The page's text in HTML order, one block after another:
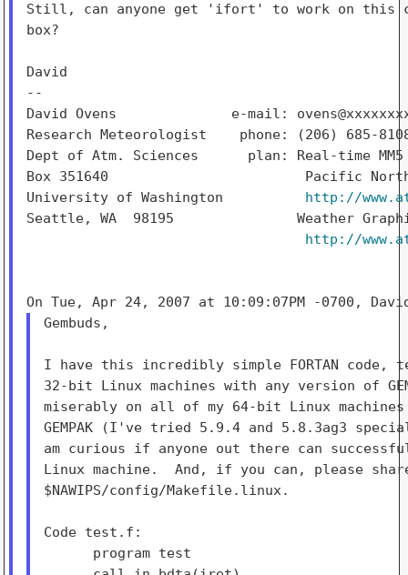
Still, can anyone get 'ifort' to work on this
box?
David
--
David Ovens              e-mail:
Research Meteorologist    phone: (206) 685-
Dept of Atm. Sciences      plan: Real-time
Box 351640                        Pacific
University of Washington http://
Seattle, WA  98195               Weather
http://
Gembuds,
I have this incredibly simple FORTAN
32-bit Linux machines with any version of
miserably on all of my 64-bit Linux
GEMPAK (I've tried 5.9.4 and 5.8.3ag3
am curious if anyone out there can
Linux machine.  And, if you can, please
$NAWIPS/config/Makefile.linux.
Code test.f:
      program test